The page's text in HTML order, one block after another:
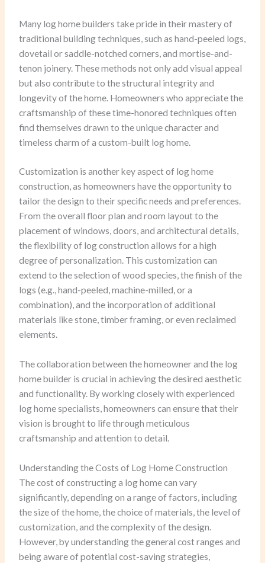
Many log home builders take pride in their mastery of
traditional building techniques, such as hand-peeled logs,
dovetail or saddle-notched corners, and mortise-and-
tenon joinery. These methods not only add visual appeal
but also contribute to the structural integrity and
longevity of the home. Homeowners who appreciate the
craftsmanship of these time-honored techniques often
find themselves drawn to the unique character and
timeless charm of a custom-built log home.
Customization is another key aspect of log home
construction, as homeowners have the opportunity to
tailor the design to their specific needs and preferences.
From the overall floor plan and room layout to the
placement of windows, doors, and architectural details,
the flexibility of log construction allows for a high
degree of personalization. This customization can
extend to the selection of wood species, the finish of the
logs (e.g., hand-peeled, machine-milled, or a
combination), and the incorporation of additional
materials like stone, timber framing, or even reclaimed
elements.
The collaboration between the homeowner and the log
home builder is crucial in achieving the desired aesthetic
and functionality. By working closely with experienced
log home specialists, homeowners can ensure that their
vision is brought to life through meticulous
craftsmanship and attention to detail.
Understanding the Costs of Log Home Construction
The cost of constructing a log home can vary
significantly, depending on a range of factors, including
the size of the home, the choice of materials, the level of
customization, and the complexity of the design.
However, by understanding the general cost ranges and
being aware of potential cost-saving strategies,